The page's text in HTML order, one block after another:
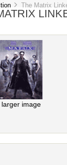
The Matrix
larger image